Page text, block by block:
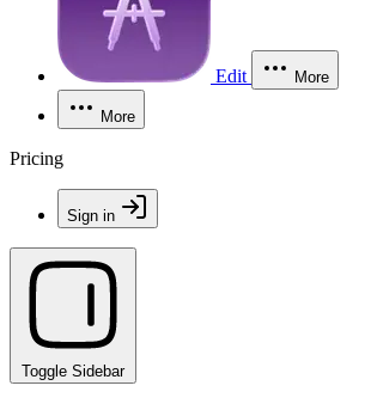
Edit More
More
Pricing
Sign in
Toggle Sidebar